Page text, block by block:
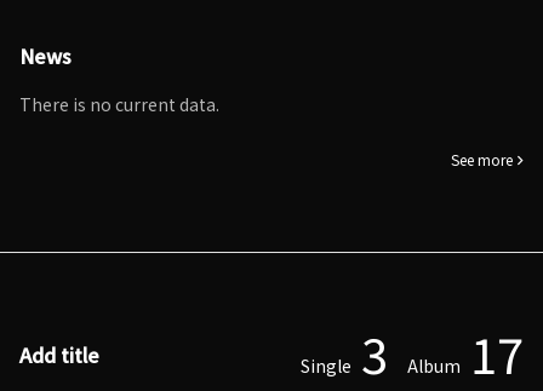
News
There is no current data.
See more
Add title Single 3 Album 17